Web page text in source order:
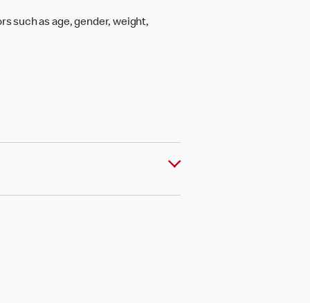
such as age, gender, weight,